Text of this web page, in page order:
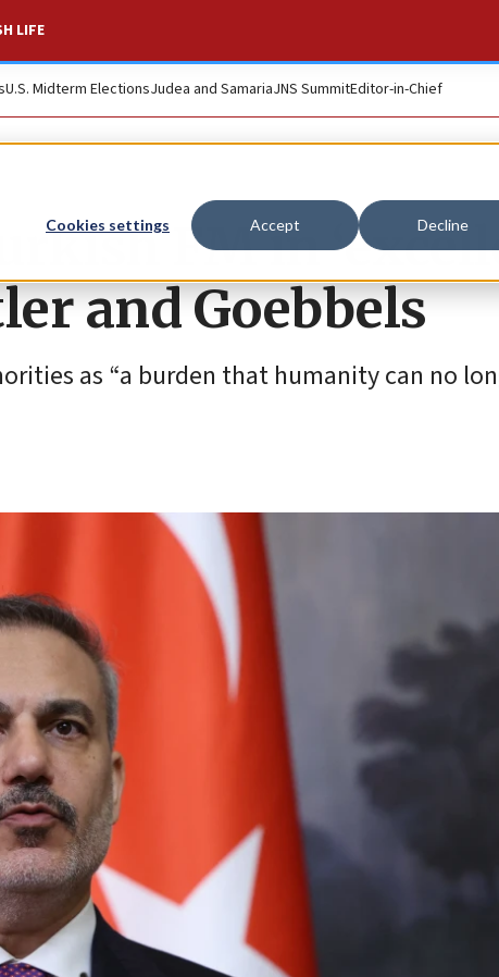
Cookies settings Accept Decline
LIFE
U.S. Midterm ElectionsJudea and SamariaJNS SummitEditor-in-Chief
FM in
and Goebbels
as “a burden that humanity can no